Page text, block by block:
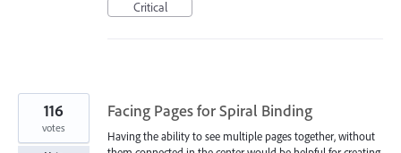
Critical
Facing Pages for Spiral Binding
Having the ability to see multiple pages together, without
116
votes